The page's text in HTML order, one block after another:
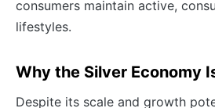
consumers maintain active,
lifestyles.
Why the Silver Economy
Despite its scale and growth